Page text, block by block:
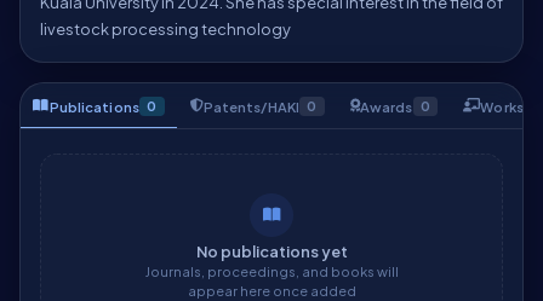
livestock processing technology
Publications 0 Patents/HAKI 0 Awards 0
No publications yet
Journals, proceedings, and books will
appear here once added